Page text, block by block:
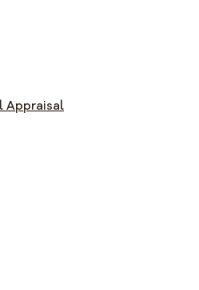
Appraisal